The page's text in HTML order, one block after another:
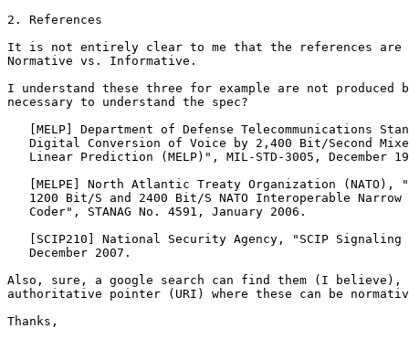
2. References
It is not entirely clear to me that the references are
Normative vs. Informative.
I understand these three for example are not produced
necessary to understand the spec?
[MELP] Department of Defense Telecommunications
Digital Conversion of Voice by 2,400 Bit/Second
Linear Prediction (MELP)", MIL-STD-3005, December
[MELPE] North Atlantic Treaty Organization (NATO),
1200 Bit/S and 2400 Bit/S NATO Interoperable Narrow
   Coder", STANAG No. 4591, January 2006.
[SCIP210] National Security Agency, "SCIP Signaling
   December 2007.
Also, sure, a google search can find them (I
authoritative pointer (URI) where these can be
Thanks,